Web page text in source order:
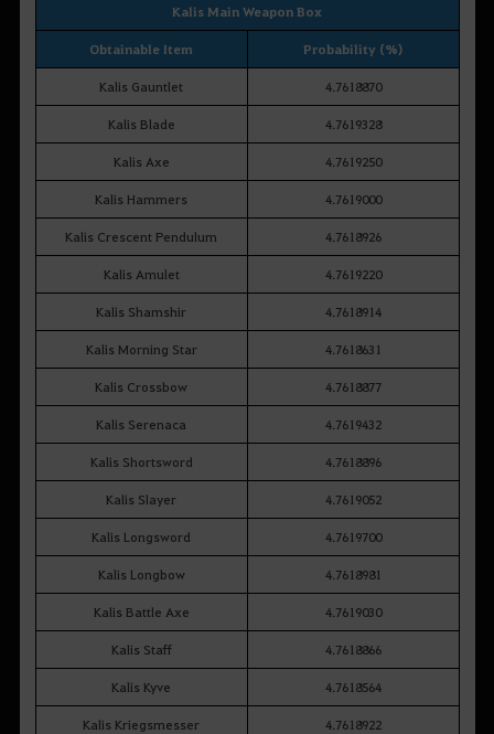
Kalis Main Weapon Box
Obtainable Item Probability (%)
Kalis Gauntlet 4.7618870
Kalis Blade 4.7619328
Kalis Axe 4.7619250
Kalis Hammers 4.7619000
Kalis Crescent Pendulum 4.7618926
Kalis Amulet 4.7619220
Kalis Shamshir 4.7618914
Kalis Morning Star 4.7618631
Kalis Crossbow 4.7618877
Kalis Serenaca 4.7619432
Kalis Shortsword 4.7618896
Kalis Slayer 4.7619052
Kalis Longsword 4.7619700
Kalis Longbow 4.7618981
Kalis Battle Axe 4.7619030
Kalis Staff 4.7618866
Kalis Kyve 4.7618564
Kalis Kriegsmesser 4.7618922